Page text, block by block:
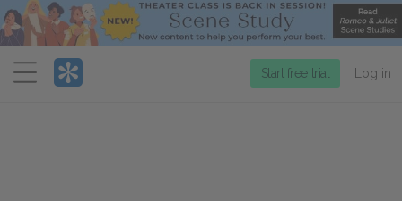
Menu
Start free trial Log in